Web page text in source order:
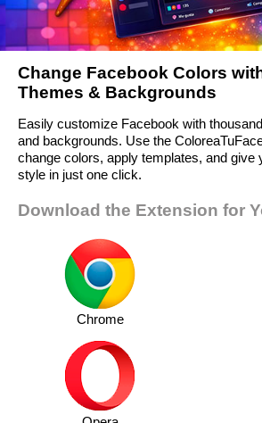
Change Facebook Colors
Themes & Backgrounds
Easily customize Facebook with
and backgrounds. Use the
change colors, apply templates, and give
style in just one click.
Download the Extension for
Chrome